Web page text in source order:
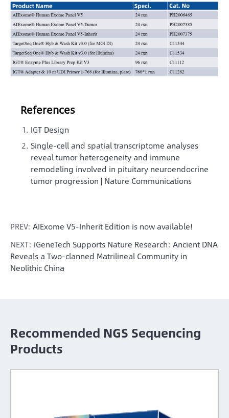
References
IGT Design
Single-cell and spatial transcriptome analyses
reveal tumor heterogeneity and immune
remodeling involved in pituitary neuroendocrine
tumor progression | Nature Communications
PREV: AIExome V5-Inherit Edition is now available!
NEXT: iGeneTech Supports Nature Research: Ancient DNA
Reveals a Two-clanned Matrilineal Community in
Neolithic China
Recommended NGS Sequencing
Products